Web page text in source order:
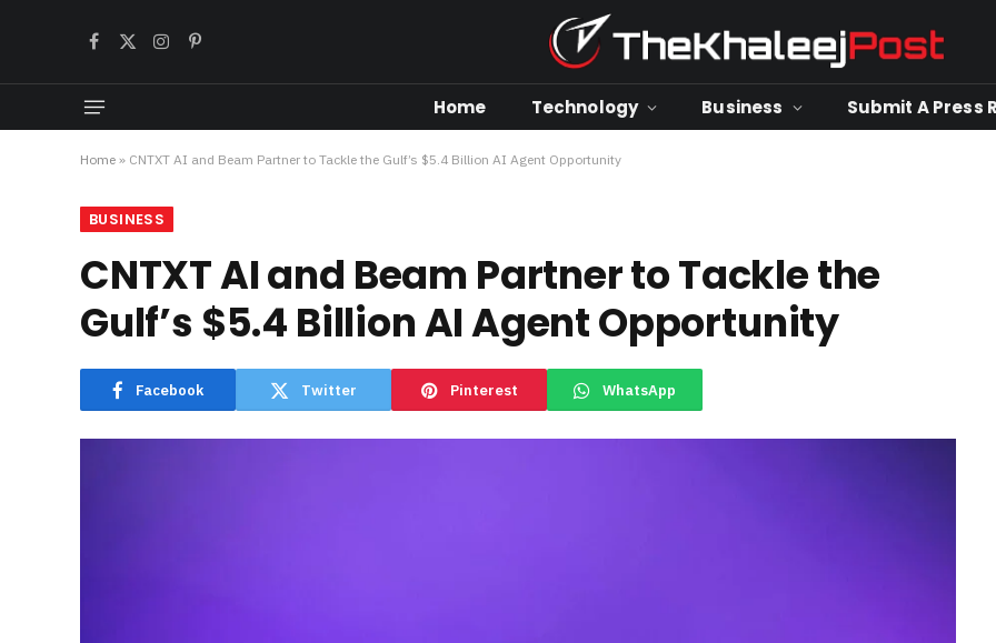
Facebook
X
Instagram
Pinterest
Home Technology Business Submit A Press
Home » CNTXT AI and Beam Partner to Tackle the Gulf’s $5.4 Billion AI Agent Opportunity
BUSINESS
CNTXT AI and Beam Partner to Tackle the
Gulf’s $5.4 Billion AI Agent Opportunity
Facebook Twitter Pinterest WhatsApp